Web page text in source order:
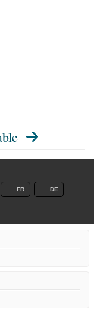
FR DE